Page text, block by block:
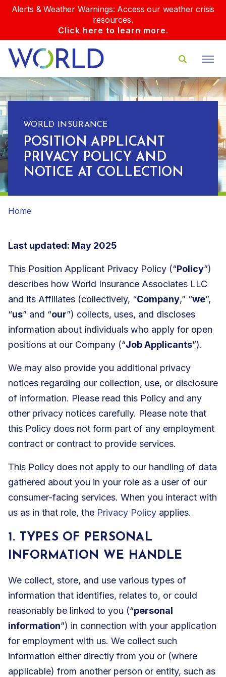
Alerts & Weather Warnings: Access our weather crisis
resources.
Click here to learn more.
WORLD INSURANCE
POSITION APPLICANT
PRIVACY POLICY AND
NOTICE AT COLLECTION
Home
Last updated: May 2025
This Position Applicant Privacy Policy (“Policy”)
describes how World Insurance Associates LLC
and its Affiliates (collectively, “Company,” “we”,
“us” and “our”) collects, uses, and discloses
information about individuals who apply for open
positions at our Company (“Job Applicants”).
We may also provide you additional privacy
notices regarding our collection, use, or disclosure
of information. Please read this Policy and any
other privacy notices carefully. Please note that
this Policy does not form part of any employment
contract or contract to provide services.
This Policy does not apply to our handling of data
gathered about you in your role as a user of our
consumer-facing services. When you interact with
us as in that role, the Privacy Policy applies.
1. TYPES OF PERSONAL
INFORMATION WE HANDLE
We collect, store, and use various types of
information that identifies, relates to, or could
reasonably be linked to you (“personal
information”) in connection with your application
for employment with us. We collect such
information either directly from you or (where
applicable) from another person or entity, such as